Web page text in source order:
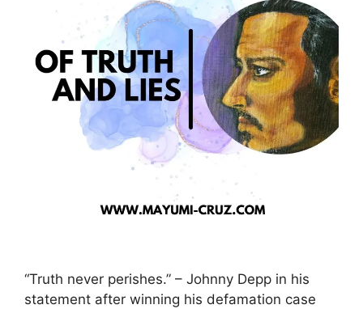
“Truth never perishes.” – Johnny Depp in his
statement after winning his defamation case